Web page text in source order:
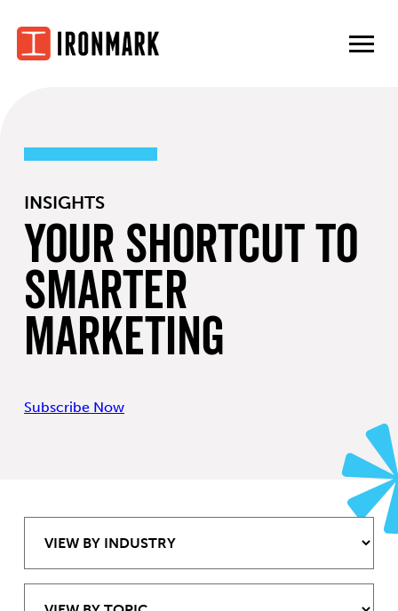
content
INSIGHTS
Your Shortcut to
Smarter
Marketing
Subscribe Now